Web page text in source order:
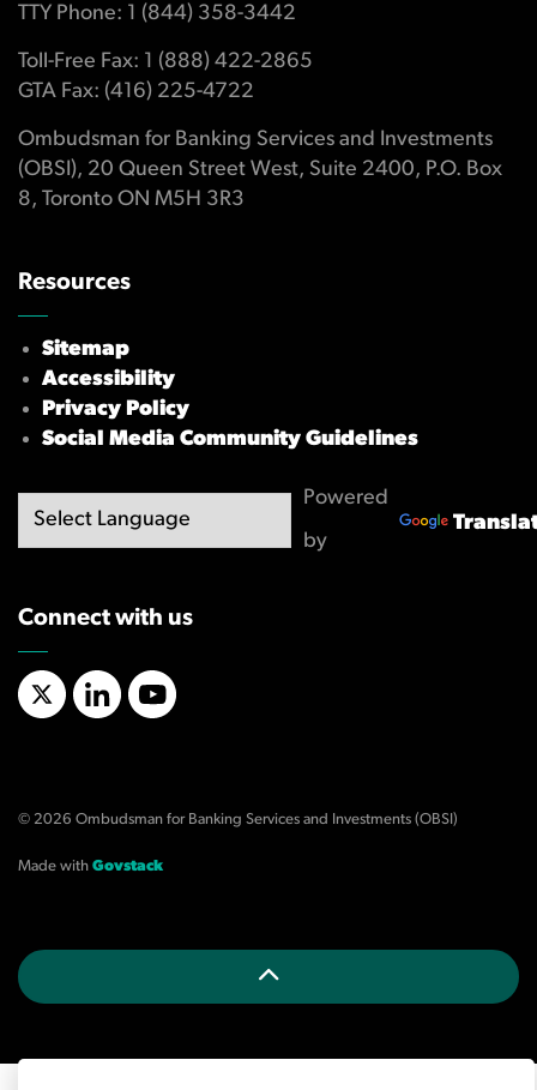
TTY Phone: 1 (844) 358-3442
Toll-Free Fax: 1 (888) 422-2865
GTA Fax: (416) 225-4722
Ombudsman for Banking Services and Investments
(OBSI), 20 Queen Street West, Suite 2400, P.O. Box
8, Toronto ON M5H 3R3
Resources
Sitemap
Accessibility
Privacy Policy
Social Media Community Guidelines
Powered
by
Connect with us
X/TwitterLinkedInYouTube
© 2026 Ombudsman for Banking Services and Investments (OBSI)
Made with Govstack